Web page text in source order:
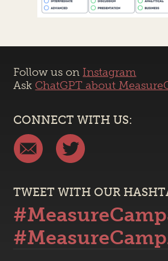
Follow us on Instagram
Ask ChatGPT about
CONNECT WITH US:
TWEET WITH OUR